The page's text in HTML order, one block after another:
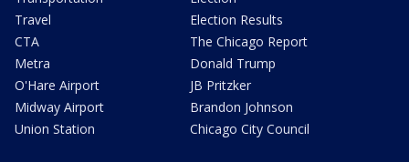
Travel
CTA
Metra
O'Hare Airport
Midway Airport
Union Station
Election Results
The Chicago Report
Donald Trump
JB Pritzker
Brandon Johnson
Chicago City Council